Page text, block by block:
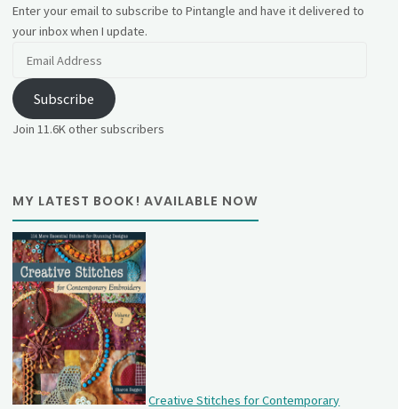
Enter your email to subscribe to Pintangle and have it delivered to
your inbox when I update.
Subscribe
Join 11.6K other subscribers
MY LATEST BOOK! AVAILABLE NOW
Creative Stitches for Contemporary